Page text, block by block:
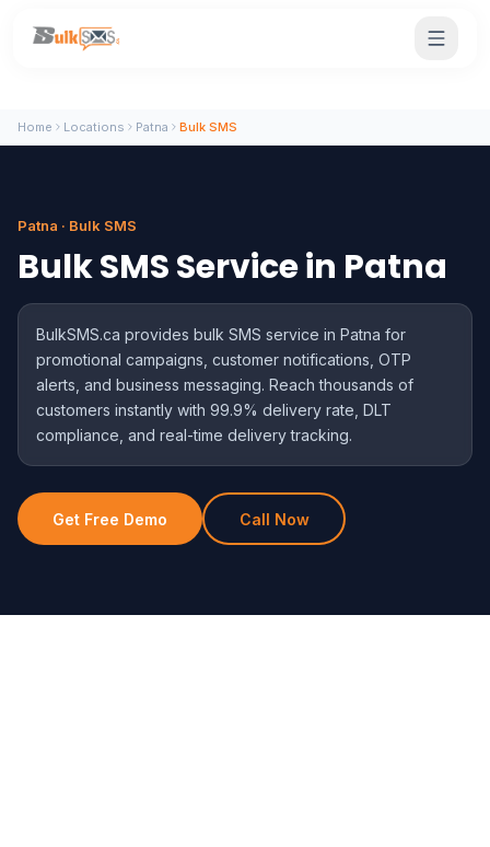
Home Locations Patna Bulk SMS
Patna · Bulk SMS
Bulk SMS Service in Patna
BulkSMS.ca provides bulk SMS service in Patna for
promotional campaigns, customer notifications, OTP
alerts, and business messaging. Reach thousands of
customers instantly with 99.9% delivery rate, DLT
compliance, and real-time delivery tracking.
Get Free Demo Call Now